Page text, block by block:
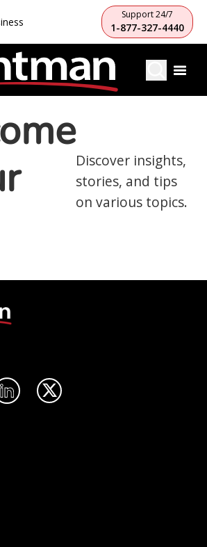
Support 24/7
1-877-327-4440
Discover insights,
stories, and tips
on various topics.
Twitter